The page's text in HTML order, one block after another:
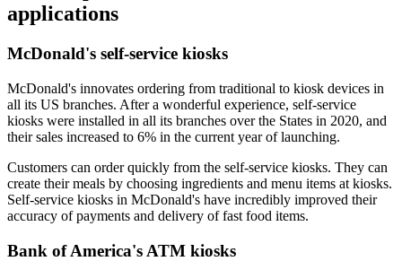
applications
McDonald's self-service kiosks
McDonald's innovates ordering from traditional to kiosk devices in
all its US branches. After a wonderful experience, self-service
kiosks were installed in all its branches over the States in 2020, and
their sales increased to 6% in the current year of launching.
Customers can order quickly from the self-service kiosks. They can
create their meals by choosing ingredients and menu items at kiosks.
Self-service kiosks in McDonald's have incredibly improved their
accuracy of payments and delivery of fast food items.
Bank of America's ATM kiosks